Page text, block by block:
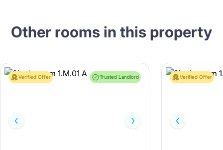
Other rooms in this property
Verified Offer Trusted Landlord Verified Offer